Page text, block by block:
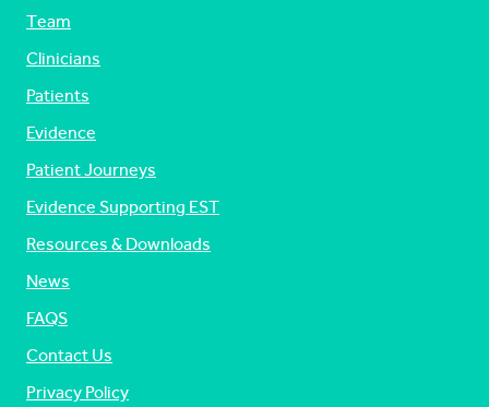
Team
Clinicians
Patients
Evidence
Patient Journeys
Evidence Supporting EST
Resources & Downloads
News
FAQS
Contact Us
Privacy Policy